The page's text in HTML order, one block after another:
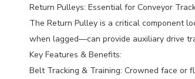
Return Pulleys: Essential for Conveyor
The Return Pulley is a critical component
when lagged—can provide auxiliary drive
Key Features & Benefits:
Belt Tracking & Training: Crowned face or